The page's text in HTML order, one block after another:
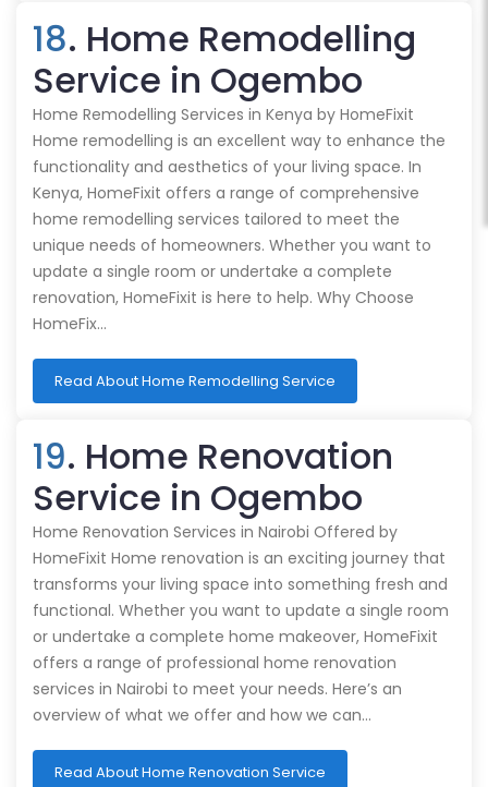
18. Home Remodelling
Service in Ogembo
Home Remodelling Services in Kenya by HomeFixit
Home remodelling is an excellent way to enhance the
functionality and aesthetics of your living space. In
Kenya, HomeFixit offers a range of comprehensive
home remodelling services tailored to meet the
unique needs of homeowners. Whether you want to
update a single room or undertake a complete
renovation, HomeFixit is here to help. Why Choose
HomeFix…
Read About Home Remodelling Service
19. Home Renovation
Service in Ogembo
Home Renovation Services in Nairobi Offered by
HomeFixit Home renovation is an exciting journey that
transforms your living space into something fresh and
functional. Whether you want to update a single room
or undertake a complete home makeover, HomeFixit
offers a range of professional home renovation
services in Nairobi to meet your needs. Here’s an
overview of what we offer and how we can…
Read About Home Renovation Service